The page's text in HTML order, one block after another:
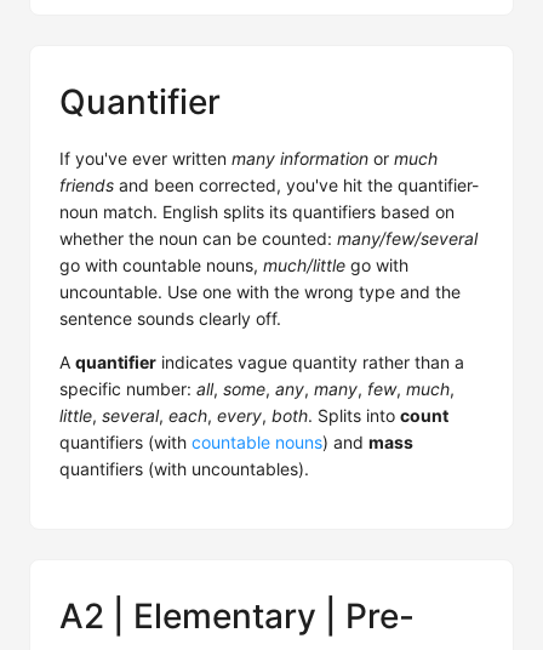
Quantifier
If you've ever written many information or much
friends and been corrected, you've hit the quantifier-
noun match. English splits its quantifiers based on
whether the noun can be counted: many/few/several
go with countable nouns, much/little go with
uncountable. Use one with the wrong type and the
sentence sounds clearly off.
A quantifier indicates vague quantity rather than a
specific number: all, some, any, many, few, much,
little, several, each, every, both. Splits into count
quantifiers (with countable nouns) and mass
quantifiers (with uncountables).
A2 | Elementary | Pre-